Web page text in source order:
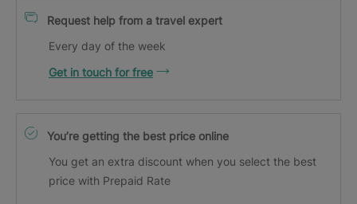
Request help from a travel expert
Every day of the week
Get in touch for free
You’re getting the best price online
You get an extra discount when you select the best
price with Prepaid Rate